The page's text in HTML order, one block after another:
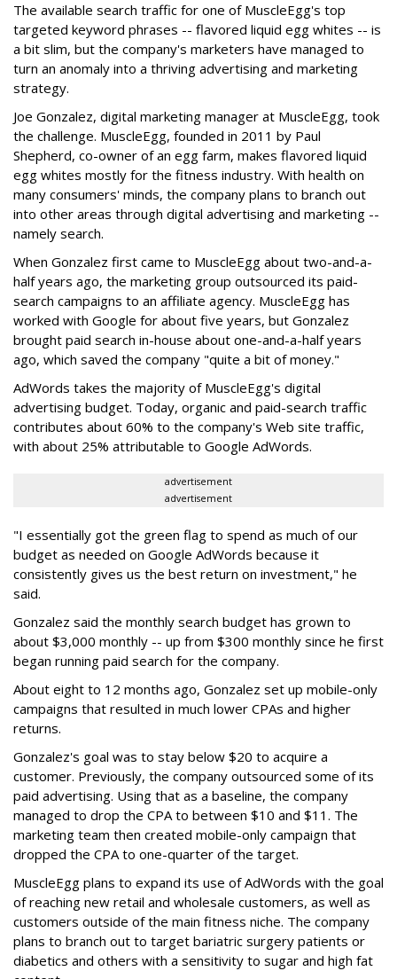
The available search traffic for one of MuscleEgg's top
targeted keyword phrases -- flavored liquid egg whites -- is
a bit slim, but the company's marketers have managed to
turn an anomaly into a thriving advertising and marketing
strategy.
Joe Gonzalez, digital marketing manager at MuscleEgg, took
the challenge. MuscleEgg, founded in 2011 by Paul
Shepherd, co-owner of an egg farm, makes flavored liquid
egg whites mostly for the fitness industry. With health on
many consumers' minds, the company plans to branch out
into other areas through digital advertising and marketing --
namely search.
When Gonzalez first came to MuscleEgg about two-and-a-
half years ago, the marketing group outsourced its paid-
search campaigns to an affiliate agency. MuscleEgg has
worked with Google for about five years, but Gonzalez
brought paid search in-house about one-and-a-half years
ago, which saved the company "quite a bit of money."
AdWords takes the majority of MuscleEgg's digital
advertising budget. Today, organic and paid-search traffic
contributes about 60% to the company's Web site traffic,
with about 25% attributable to Google AdWords.
advertisement
advertisement
"I essentially got the green flag to spend as much of our
budget as needed on Google AdWords because it
consistently gives us the best return on investment," he
said.
Gonzalez said the monthly search budget has grown to
about $3,000 monthly -- up from $300 monthly since he first
began running paid search for the company.
About eight to 12 months ago, Gonzalez set up mobile-only
campaigns that resulted in much lower CPAs and higher
returns.
Gonzalez's goal was to stay below $20 to acquire a
customer. Previously, the company outsourced some of its
paid advertising. Using that as a baseline, the company
managed to drop the CPA to between $10 and $11. The
marketing team then created mobile-only campaign that
dropped the CPA to one-quarter of the target.
MuscleEgg plans to expand its use of AdWords with the goal
of reaching new retail and wholesale customers, as well as
customers outside of the main fitness niche. The company
plans to branch out to target bariatric surgery patients or
diabetics and others with a sensitivity to sugar and high fat